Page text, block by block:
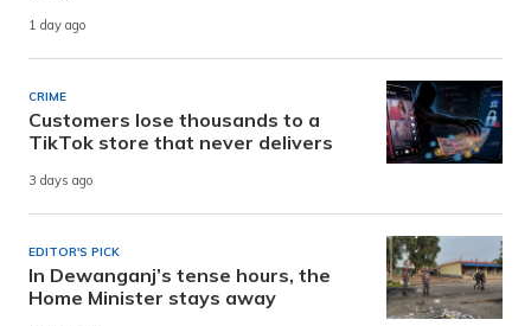
1 day ago
CRIME
Customers lose thousands to a
TikTok store that never delivers
3 days ago
EDITOR'S PICK
In Dewanganj’s tense hours, the
Home Minister stays away